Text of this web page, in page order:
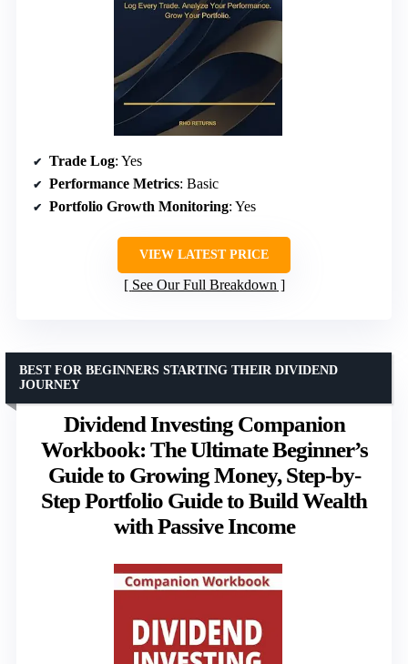
Trade Log: Yes
Performance Metrics: Basic
Portfolio Growth Monitoring: Yes
VIEW LATEST PRICE
See Our Full Breakdown
Dividend Investing Companion
Workbook: The Ultimate Beginner’s
Guide to Growing Money, Step-by-
Step Portfolio Guide to Build Wealth
with Passive Income
BEST FOR BEGINNERS STARTING THEIR DIVIDEND
JOURNEY